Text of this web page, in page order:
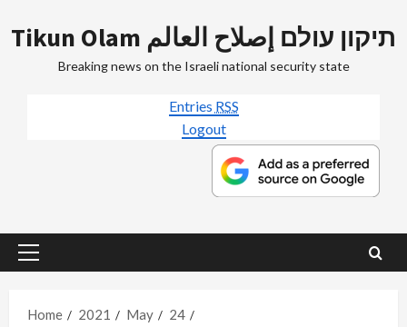
to
Tikun Olam תיקון עולם إصلاح العالم
Breaking news on the Israeli national security state
Entries RSS
Logout
Primary
Home
2021 May
24